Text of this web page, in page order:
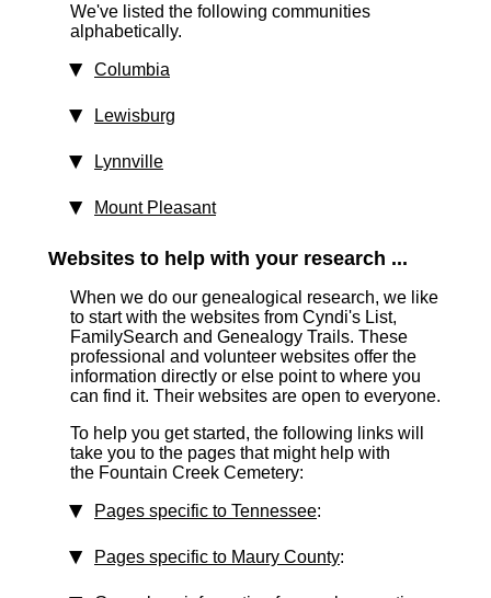
We've listed the following communities
alphabetically.
Columbia
Lewisburg
Lynnville
Mount Pleasant
Websites to help with your research ...
When we do our genealogical research, we like
to start with the websites from Cyndi's List,
FamilySearch and Genealogy Trails. These
professional and volunteer websites offer the
information directly or else point to where you
can find it. Their websites are open to everyone.
To help you get started, the following links will
take you to the pages that might help with
the Fountain Creek Cemetery:
Pages specific to Tennessee:
Pages specific to Maury County: